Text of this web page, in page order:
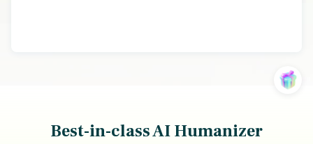
Best-in-class AI Humanizer